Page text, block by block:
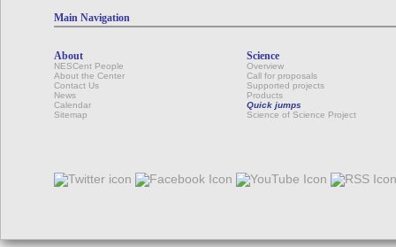
Main Navigation
About
NESCent People
About the Center
Contact Us
News
Calendar
Sitemap
Science
Overview
Call for proposals
Supported projects
Products
Quick jumps
Science of Science Project